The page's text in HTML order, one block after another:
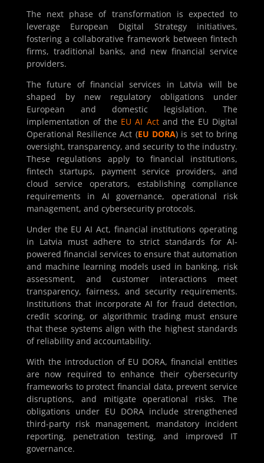
The next phase of transformation is expected to
leverage European Digital Strategy initiatives,
fostering a collaborative framework between fintech
firms, traditional banks, and new financial service
providers.
The future of financial services in Latvia will be
shaped by new regulatory obligations under
European and domestic legislation. The
implementation of the EU AI Actand the EU Digital
Operational Resilience Act (EU DORA) is set to bring
oversight, transparency, and security to the industry.
These regulations apply to financial institutions,
fintech startups, payment service providers, and
cloud service operators, establishing compliance
requirements in AI governance, operational risk
management, and cybersecurity protocols.
Under the EU AI Act, financial institutions operating
in Latvia must adhere to strict standards for AI-
powered financial services to ensure that automation
and machine learning models used in banking, risk
assessment, and customer interactions meet
transparency, fairness, and security requirements.
Institutions that incorporate AI for fraud detection,
credit scoring, or algorithmic trading must ensure
that these systems align with the highest standards
of reliability and accountability.
With the introduction of EU DORA, financial entities
are now required to enhance their cybersecurity
frameworks to protect financial data, prevent service
disruptions, and mitigate operational risks. The
obligations under EU DORA include strengthened
third-party risk management, mandatory incident
reporting, penetration testing, and improved IT
governance.